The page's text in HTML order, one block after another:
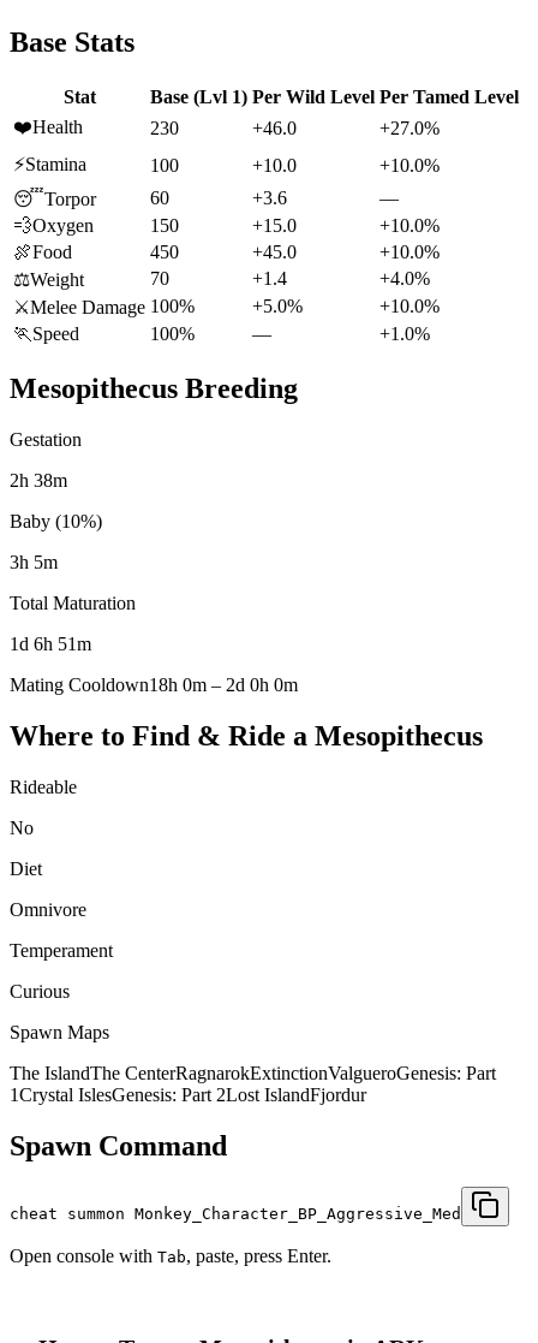
Base Stats
Stat Base (Lvl 1) Per Wild Level Per Tamed Level
❤️Health 230 +46.0
+27.0%
⚡Stamina 100 +10.0
+10.0%
😴Torpor 60 +3.6
—
💨Oxygen 150 +15.0
+10.0%
🍖Food 450 +45.0
+10.0%
⚖️Weight 70 +1.4
+4.0%
⚔️Melee Damage 100% +5.0%
+10.0%
🏃 Speed 100% — +1.0%
Mesopithecus Breeding
Gestation
2h 38m
Baby (10%)
3h 5m
Total Maturation
1d 6h 51m
Mating Cooldown18h 0m – 2d 0h 0m
Where to Find & Ride a Mesopithecus
Rideable
No
Diet
Omnivore
Temperament
Curious
Spawn Maps
The IslandThe CenterRagnarokExtinctionValgueroGenesis: Part
1Crystal IslesGenesis: Part 2Lost IslandFjordur
Spawn Command
cheat summon Monkey_Character_BP_Aggressive_Med
Open console with Tab, paste, press Enter.